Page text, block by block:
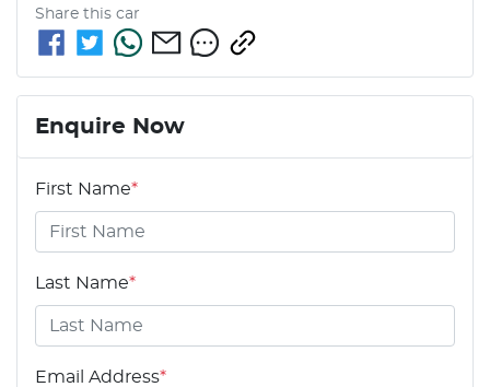
Share this car
Enquire Now
First Name*
Last Name*
Email Address*